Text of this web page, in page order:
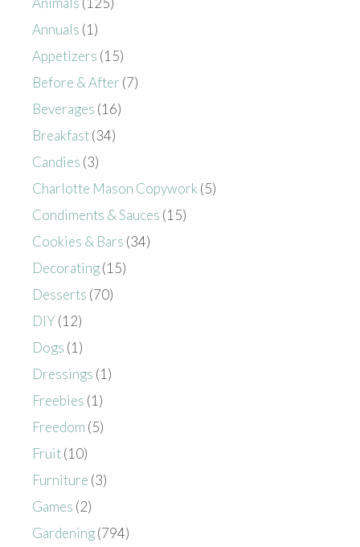
Annuals (1)
Appetizers (15)
Before & After (7)
Beverages (16)
Breakfast(34)
Candies (3)
Charlotte Mason Copywork(5)
Condiments & Sauces (15)
Cookies & Bars (34)
Decorating(15)
Desserts (70)
DIY (12)
Dogs (1)
Dressings (1)
Freebies (1)
Freedom (5)
Fruit(10)
Furniture (3)
Games (2)
Gardening(794)